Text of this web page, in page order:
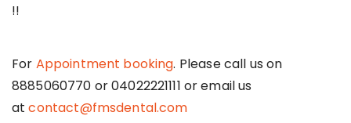
!!
For Appointment booking. Please call us on
8885060770 or 04022221111 or email us
atcontact@fmsdental.com